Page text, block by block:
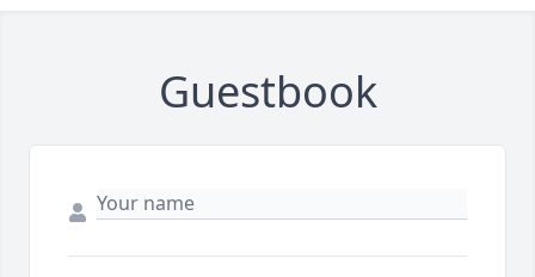
Guestbook